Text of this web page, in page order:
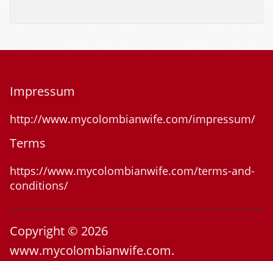
Impressum
http://www.mycolombianwife.com/impressum/
Terms
https://www.mycolombianwife.com/terms-and-
conditions/
Copyright © 2026
www.mycolombianwife.com.